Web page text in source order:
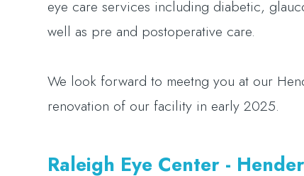
eye care services including diabetic,
well as pre and postoperative care.
We look forward to meetng you at our
renovation of our facility in early 2025.
​​​​​​​Raleigh Eye Center -